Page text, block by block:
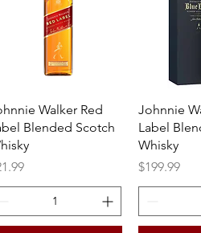
Quick View
Walker Red
Blended Scotch
Johnnie
Label
Whisky
Price
$199.99